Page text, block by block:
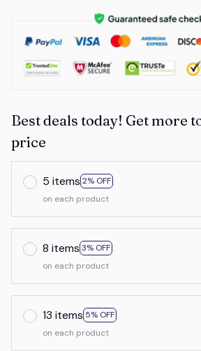
Best deals today! Get more
price
5 items 2% OFF
on each product
8 items 3% OFF
on each product
13 items 5% OFF
on each product